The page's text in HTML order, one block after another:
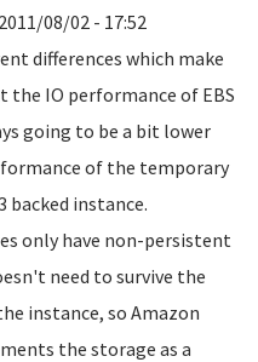
08/02 - 17:52
differences which make
the IO performance of EBS
going to be a bit lower
of the temporary
backed instance.
only have non-persistent
need to survive the
instance, so Amazon
the storage as a